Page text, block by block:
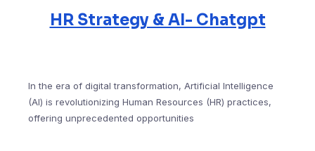
HR Strategy & AI- Chatgpt
In the era of digital transformation, Artificial Intelligence
(AI) is revolutionizing Human Resources (HR) practices,
offering unprecedented opportunities